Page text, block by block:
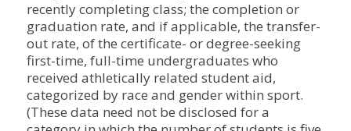
recently completing class; the completion or
graduation rate, and if applicable, the transfer-
out rate, of the certificate- or degree-seeking
first-time, full-time undergraduates who
received athletically related student aid,
categorized by race and gender within sport.
(These data need not be disclosed for a